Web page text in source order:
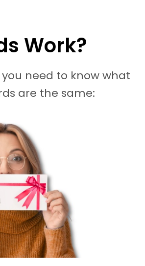
Work?
need to know what
are the same: